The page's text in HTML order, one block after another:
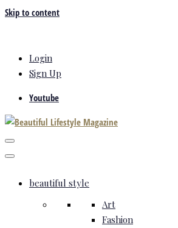
Skip to content
Login
Sign Up
Youtube
beautiful style
Art
Fashion